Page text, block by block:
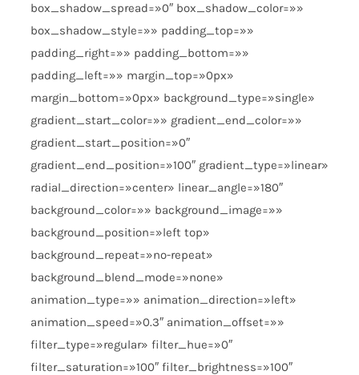
box_shadow_spread=»0″ box_shadow_color=»»
box_shadow_style=»» padding_top=»»
padding_right=»» padding_bottom=»»
padding_left=»» margin_top=»0px»
margin_bottom=»0px» background_type=»single»
gradient_start_color=»» gradient_end_color=»»
gradient_start_position=»0″
gradient_end_position=»100″ gradient_type=»linear»
radial_direction=»center» linear_angle=»180″
background_color=»» background_image=»»
background_position=»left top»
background_repeat=»no-repeat»
background_blend_mode=»none»
animation_type=»» animation_direction=»left»
animation_speed=»0.3″ animation_offset=»»
filter_type=»regular» filter_hue=»0″
filter_saturation=»100″ filter_brightness=»100″